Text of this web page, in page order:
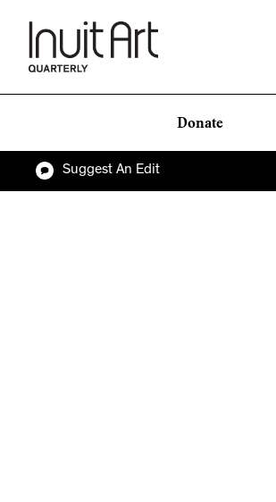
Donate
Suggest An Edit